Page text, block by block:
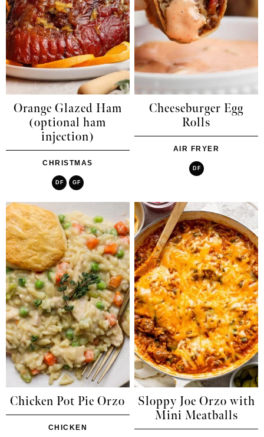
Orange Glazed Ham
(optional ham
injection)
CHRISTMAS
DF GF
Cheeseburger Egg
Rolls
AIR FRYER
DF
Chicken Pot Pie Orzo
CHICKEN
Sloppy Joe Orzo with
Mini Meatballs